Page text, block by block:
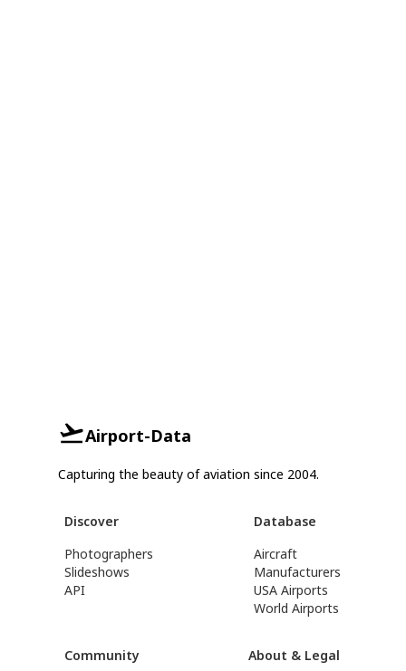
Airport-Data
Capturing the beauty of aviation since 2004.
Discover
Photographers
Slideshows
API
Database
Aircraft
Manufacturers
USA Airports
World Airports
Community About & Legal